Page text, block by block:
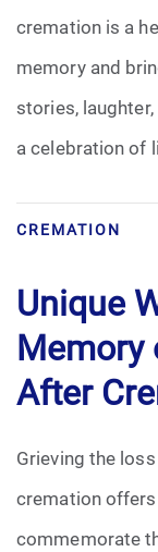
cremation is a
memory and
stories,
a celebration of
CREMATION
Unique
Memory
After
Grieving the
cremation
commemorate